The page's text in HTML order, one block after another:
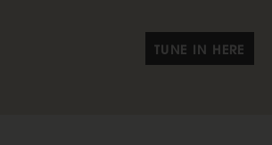
TUNE IN HERE